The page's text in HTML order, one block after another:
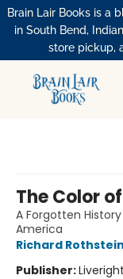
Brain Lair Books is a
in South Bend,
store pickup,
The Color
A Forgotten
America
Richard Rothstein
Publisher:Liveright